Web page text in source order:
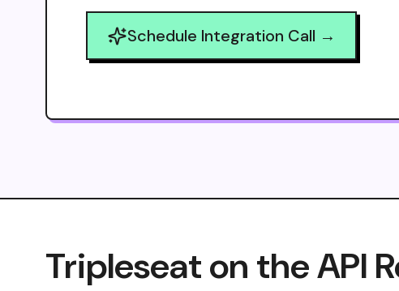
Schedule Integration Call →
Tripleseat on the API